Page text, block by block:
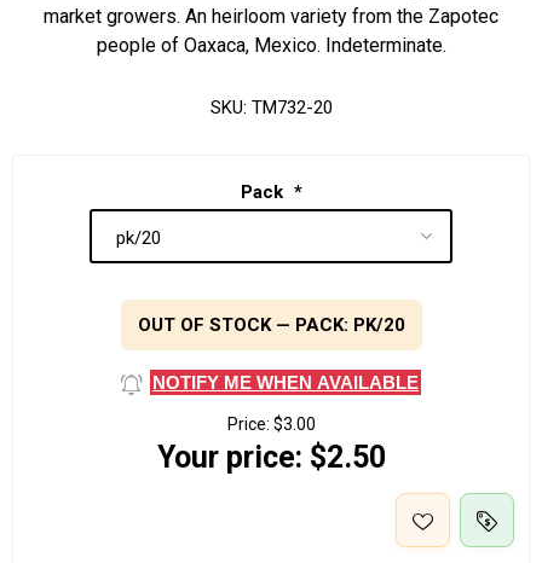
market growers. An heirloom variety from the Zapotec
people of Oaxaca, Mexico. Indeterminate.
SKU: TM732-20
Pack *
OUT OF STOCK — PACK: PK/20
NOTIFY ME WHEN AVAILABLE
Price: $3.00
Your price: $2.50